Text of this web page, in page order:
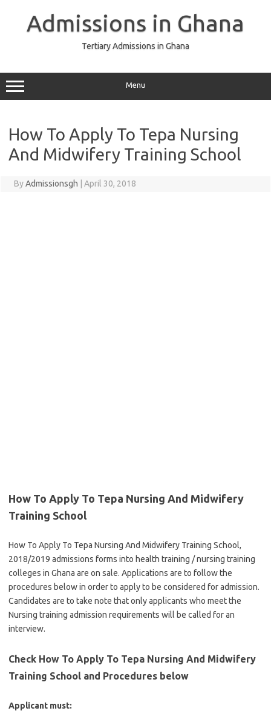
Admissions in Ghana
Tertiary Admissions in Ghana
Menu
How To Apply To Tepa Nursing
And Midwifery Training School
ByAdmissionsgh April 30, 2018
How To Apply To Tepa Nursing And Midwifery
Training School
How To Apply To Tepa Nursing And Midwifery Training School,
2018/2019 admissions forms into health training / nursing training
colleges in Ghana are on sale. Applications are to follow the
procedures below in order to apply to be considered for admission.
Candidates are to take note that only applicants who meet the
Nursing training admission requirements will be called for an
interview.
Check How To Apply To Tepa Nursing And Midwifery
Training School and Procedures below
Applicant must: